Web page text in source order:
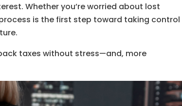
Whether you’re worried about lost
is the first step toward taking control
taxes without stress—and, more